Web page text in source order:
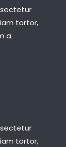
tortor,
a.
tortor,